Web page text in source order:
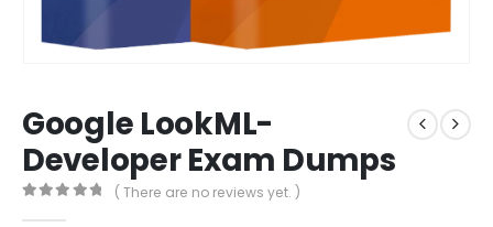
Google LookML-
Developer Exam Dumps
( There are no reviews yet. )